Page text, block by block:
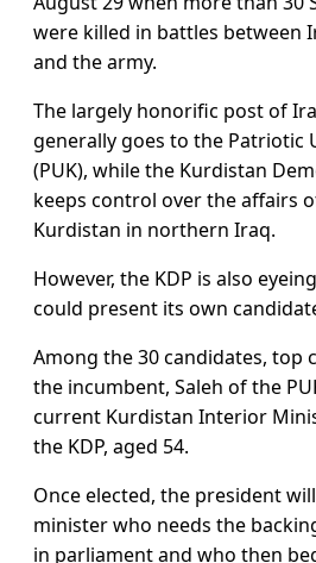
were killed in battles between
and the army.
The largely honorific post of
generally goes to the Patriotic
(PUK), while the Kurdistan
keeps control over the affairs
Kurdistan in northern Iraq.
However, the KDP is also
could present its own
Among the 30 candidates, top
the incumbent, Saleh of the
current Kurdistan Interior
the KDP, aged 54.
Once elected, the president
minister who needs the
in parliament and who then